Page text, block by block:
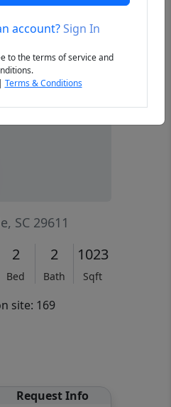
Next
SC 29611
2
Bed
2
Bath
1023
Sqft
site: 169
Request Info
account?Sign In
to the terms of service and
Terms & Conditions